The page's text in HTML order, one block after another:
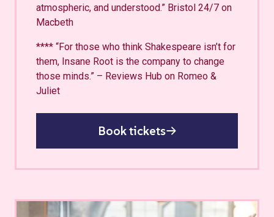
atmospheric, and understood.” Bristol 24/7 on
Macbeth
**** “For those who think Shakespeare isn’t for
them, Insane Root is the company to change
those minds.” – Reviews Hub on Romeo &
Juliet
Book tickets